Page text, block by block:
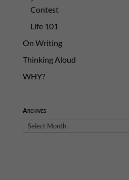
Contest
Life 101
On Writing
Thinking Aloud
WHY?
Archives
Archives